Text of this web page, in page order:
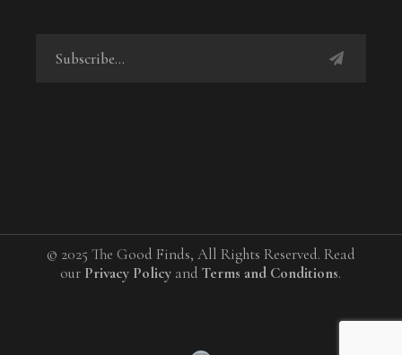
© 2025 The Good Finds, All Rights Reserved. Read
our Privacy Policy andTerms and Conditions.